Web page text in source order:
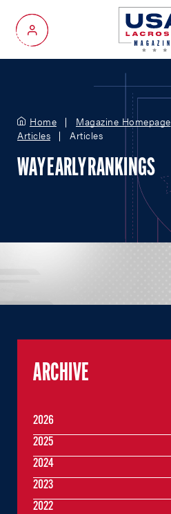
My Account
Home Magazine Homepage
Articles
Articles
WAY EARLY RANKINGS
ARCHIVE
2026
2025
2024
2023
2022